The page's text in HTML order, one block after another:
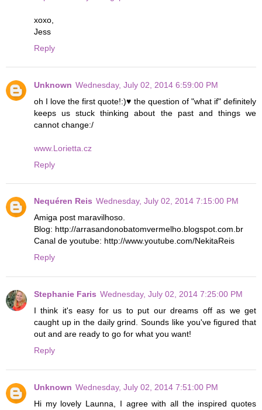
xoxo,
Jess
Reply
Unknown Wednesday, July 02, 2014 6:59:00 PM
oh I love the first quote!:)♥ the question of "what if" definitely
keeps us stuck thinking about the past and things we
cannot change:/
www.Lorietta.cz
Reply
Nequéren Reis Wednesday, July 02, 2014 7:15:00 PM
Amiga post maravilhoso.
Blog: http://arrasandonobatomvermelho.blogspot.com.br
Canal de youtube: http://www.youtube.com/NekitaReis
Reply
Stephanie Faris Wednesday, July 02, 2014 7:25:00 PM
I think it's easy for us to put our dreams off as we get
caught up in the daily grind. Sounds like you've figured that
out and are ready to go for what you want!
Reply
Unknown Wednesday, July 02, 2014 7:51:00 PM
Hi my lovely Launna, I agree with all the inspired quotes